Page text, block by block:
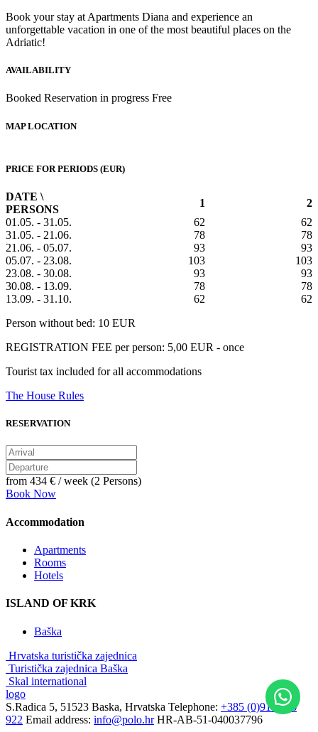
Book your stay at Apartments Diana and experience an
unforgettable vacation in one of the most beautiful places on the
Adriatic!
AVAILABILITY
Booked Reservation in progress Free
MAP LOCATION
PRICE FOR PERIODS (EUR)
DATE \
PERSONS
1
2
01.05. - 31.05.
62
62
31.05. - 21.06.
78
78
21.06. - 05.07.
93
93
05.07. - 23.08.
103
103
23.08. - 30.08.
93
93
30.08. - 13.09.
78
78
13.09. - 31.10.
62
62
Person without bed: 10 EUR
REGISTRATION FEE per person: 5,00 EUR - once
Tourist tax included for all accommodations
The House Rules
RESERVATION
from 434 € / week (2 Persons)
Book Now
Accommodation
Apartments
Rooms
Hotels
ISLAND OF KRK
Baška
Hrvatska turistička zajednica
Turistička zajednica Baška
Skal international
logo
S.Radica 5, 51523 Baska, Hrvatska Telephone: +385 (0)91 3856
922 Email address: info@polo.hr HR-AB-51-040037796